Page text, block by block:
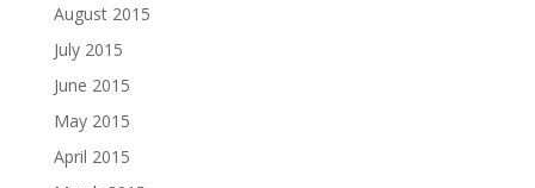
August 2015
July 2015
June 2015
May 2015
April 2015